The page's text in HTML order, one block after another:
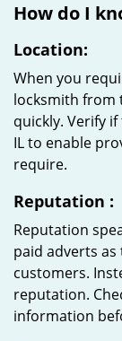
How do I
Location:
When you
locksmith from
quickly. Verify
IL to enable
require.
Reputation :
Reputation
paid adverts as
customers.
reputation.
information